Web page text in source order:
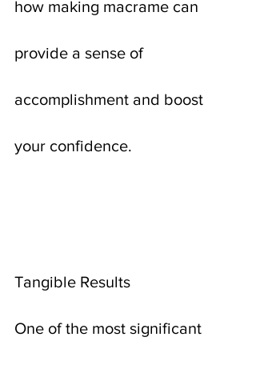
how making macrame can
provide a sense of
accomplishment and boost
your confidence.
Tangible Results
One of the most significant